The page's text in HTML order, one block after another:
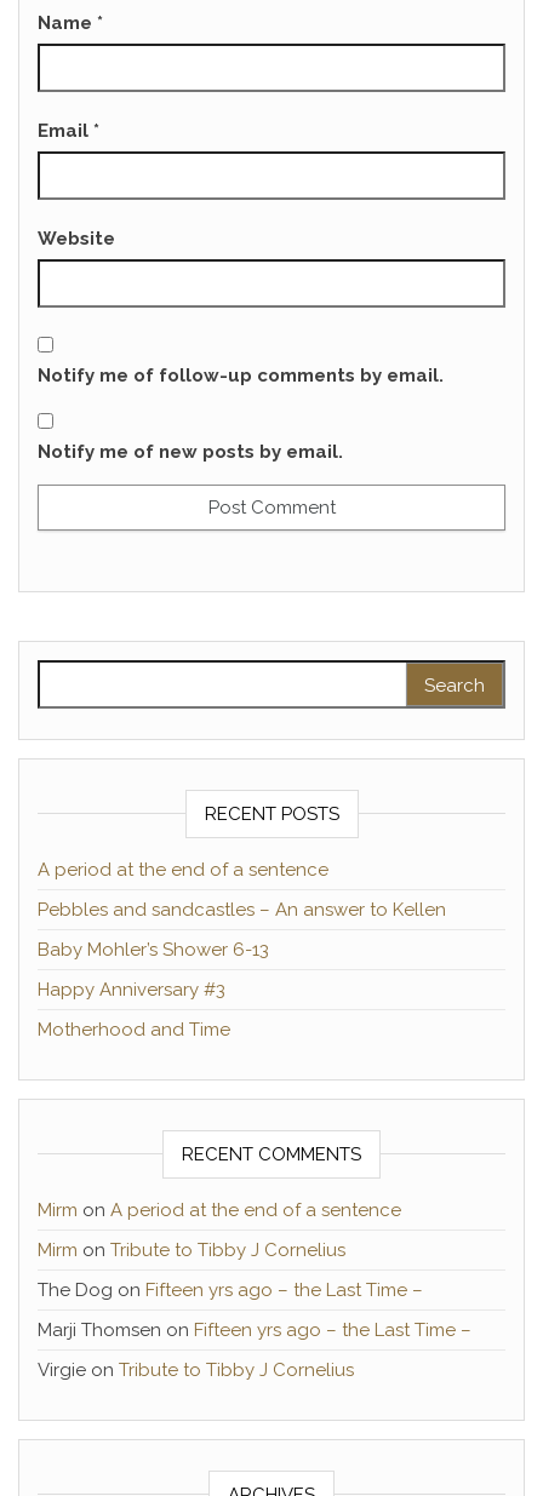
Name *
Email *
Website
Notify me of follow-up comments by email.
Notify me of new posts by email.
RECENT POSTS
A period at the end of a sentence
Pebbles and sandcastles – An answer to Kellen
Baby Mohler’s Shower 6-13
Happy Anniversary #3
Motherhood and Time
RECENT COMMENTS
Mirm on A period at the end of a sentence
Mirm on Tribute to Tibby J Cornelius
The Dog on Fifteen yrs ago – the Last Time –
Marji Thomsen on Fifteen yrs ago – the Last Time –
Virgie on Tribute to Tibby J Cornelius